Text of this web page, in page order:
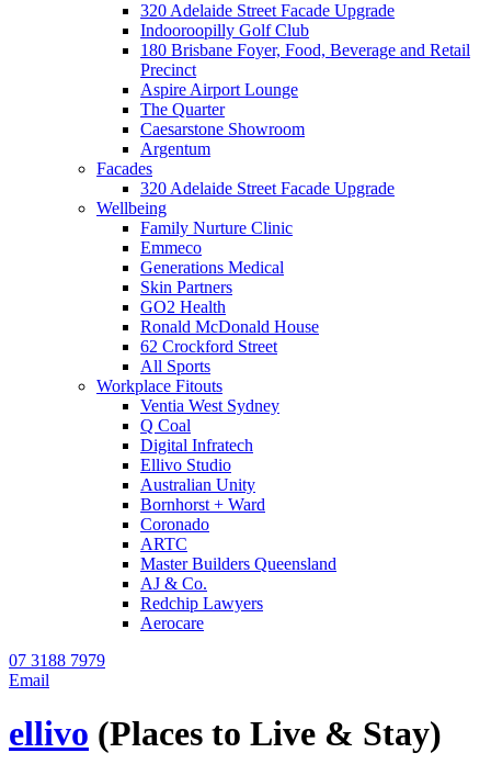
320 Adelaide Street Facade Upgrade
Indooroopilly Golf Club
180 Brisbane Foyer, Food, Beverage and Retail
Precinct
Aspire Airport Lounge
The Quarter
Caesarstone Showroom
Argentum
Facades
320 Adelaide Street Facade Upgrade
Wellbeing
Family Nurture Clinic
Emmeco
Generations Medical
Skin Partners
GO2 Health
Ronald McDonald House
62 Crockford Street
All Sports
Workplace Fitouts
Ventia West Sydney
Q Coal
Digital Infratech
Ellivo Studio
Australian Unity
Bornhorst + Ward
Coronado
ARTC
Master Builders Queensland
AJ & Co.
Redchip Lawyers
Aerocare
07 3188 7979
Email
ellivo (Places to Live & Stay)